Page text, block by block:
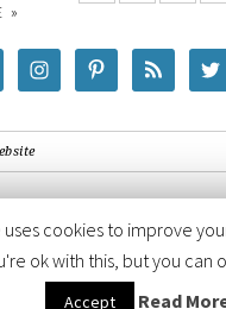
»
2026 ·FOODIE PRO THEME
FRAMEWORK · POWERED
uses cookies to improve
ok with this, but you can
Accept Read